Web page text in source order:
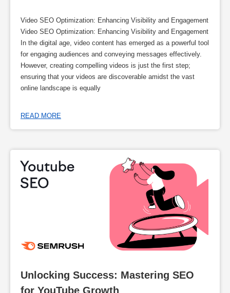
Video SEO Optimization: Enhancing Visibility and Engagement
Video SEO Optimization: Enhancing Visibility and Engagement
In the digital age, video content has emerged as a powerful tool
for engaging audiences and conveying messages effectively.
However, creating compelling videos is just the first step;
ensuring that your videos are discoverable amidst the vast
online landscape is equally
READ MORE
Unlocking Success: Mastering SEO
for YouTube Growth